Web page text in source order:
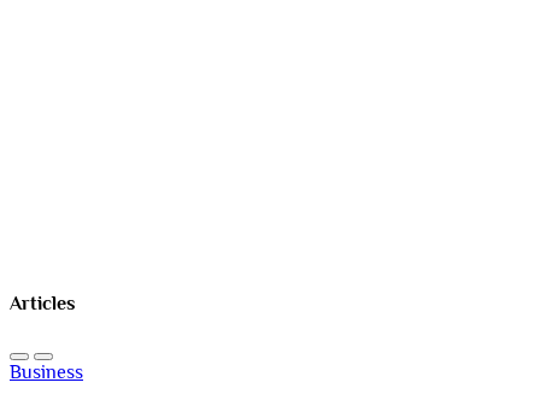
Articles
Business